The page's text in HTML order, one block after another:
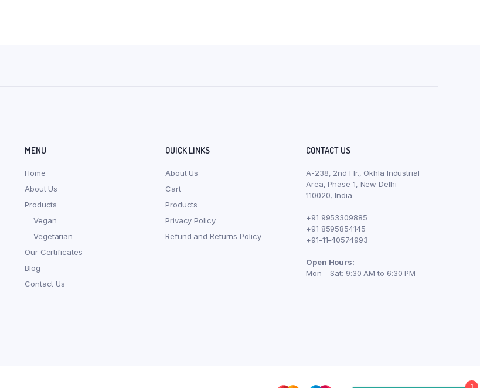
MENU
Home
About Us
Products
Vegan
Vegetarian
Our Certificates
Blog
Contact Us
QUICK LINKS
About Us
Cart
Products
Privacy Policy
Refund and Returns Policy
CONTACT US
A-238, 2nd Flr., Okhla Industrial
Area, Phase 1, New Delhi -
110020, India
+91 9953309885
+91 8595854145
+91-11-40574993
Open Hours:
Mon – Sat: 9:30 AM to 6:30 PM